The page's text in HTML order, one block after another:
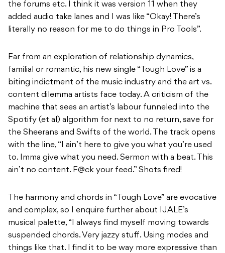
the forums etc. I think it was version 11 when they
added audio take lanes and I was like “Okay! There’s
literally no reason for me to do things in Pro Tools”.
Far from an exploration of relationship dynamics,
familial or romantic, his new single “Tough Love” is a
biting indictment of the music industry and the art vs.
content dilemma artists face today. A criticism of the
machine that sees an artist’s labour funneled into the
Spotify (et al) algorithm for next to no return, save for
the Sheerans and Swifts of the world. The track opens
with the line, “I ain’t here to give you what you’re used
to. Imma give what you need. Sermon with a beat. This
ain’t no content. F@ck your feed.” Shots fired!
The harmony and chords in “Tough Love” are evocative
and complex, so I enquire further about IJALE’s
musical palette, “I always find myself moving towards
suspended chords. Very jazzy stuff. Using modes and
things like that. I find it to be way more expressive than